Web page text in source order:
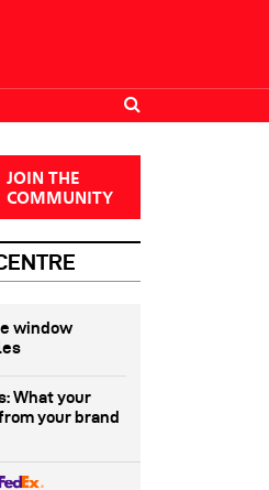
JOIN THE
COMMUNITY
window
What your
your brand